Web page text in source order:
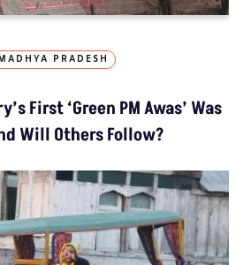
PRADESH
First ‘Green PM Awas’ Was
Will Others Follow?